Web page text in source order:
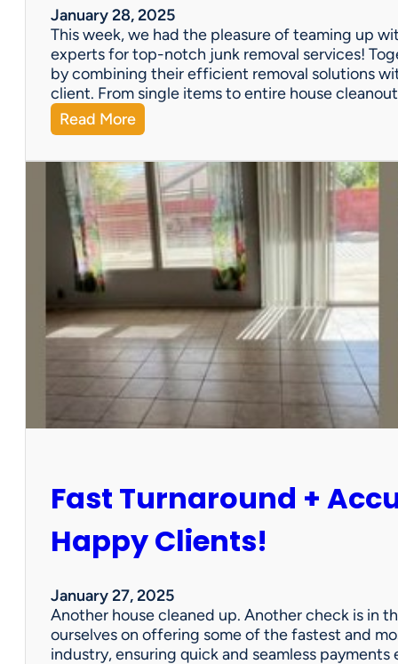
P
r
o
p
e
r
S
l
?
January 28, 2025
This week, we had the pleasure of teaming up
experts for top-notch junk removal services!
by combining their efficient removal solutions
client. From single items to entire house
Read More:
A
P
r
e
m
i
e
r
a
r
n
s
p
=
W
n
f
o
r
Fast Turnaround +
Happy Clients!
January 27, 2025
Another house cleaned up. Another check is in
ourselves on offering some of the fastest and
industry, ensuring quick and seamless